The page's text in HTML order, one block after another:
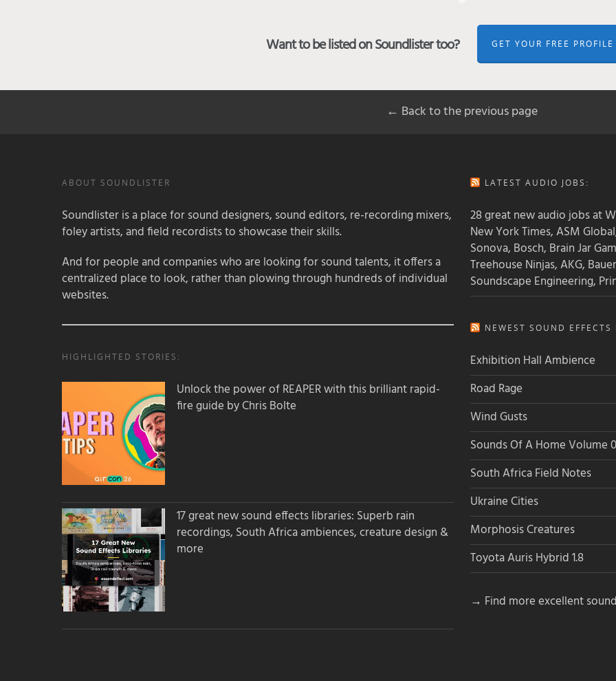
Want to be listed on Soundlister too? GET YOUR FREE PROFILE
← Back to the previous page
ABOUT SOUNDLISTER
Soundlister is a place for sound designers, sound editors, re-recording mixers,
foley artists, and field recordists to showcase their skills.
And for people and companies who are looking for sound talents, it offers a
centralized place to look, rather than plowing through hundreds of individual
websites.
HIGHLIGHTED STORIES:
Unlock the power of REAPER with this brilliant rapid-
fire guide by Chris Bolte
17 great new sound effects libraries: Superb rain
recordings, South Africa ambiences, creature design &
more
LATEST AUDIO JOBS:
28 great new audio jobs at
New York Times, ASM
Sonova, Bosch, Brain Jar
Treehouse Ninjas, AKG,
Soundscape Engineering,
NEWEST SOUND EFFECTS
Exhibition Hall Ambience
Road Rage
Wind Gusts
Sounds Of A Home Volume
South Africa Field Notes
Ukraine Cities
Morphosis Creatures
Toyota Auris Hybrid 1.8
→ Find more excellent